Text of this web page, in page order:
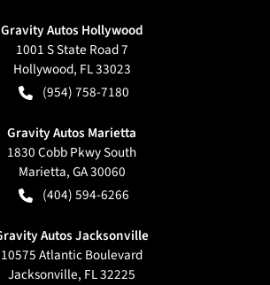
Gravity Autos Hollywood
1001 S State Road 7
Hollywood, FL33023
(954) 758-7180
Gravity Autos Marietta
1830 Cobb Pkwy South
Marietta,GA30060
(404) 594-6266
Autos Jacksonville
10575 Atlantic Boulevard
Jacksonville, FL32225